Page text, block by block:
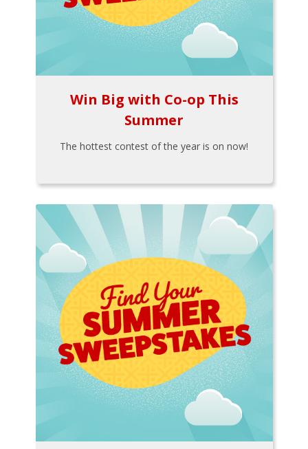
Win Big with Co-op This
Summer
The hottest contest of the year is on now!